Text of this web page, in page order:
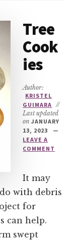
Tree
Cook
ies
Author:
KRISTEL
GUIMARA //
Last updated
onJANUARY
13, 2023
LEAVE A
COMMENT
It may
with debris
for
can help.
swept